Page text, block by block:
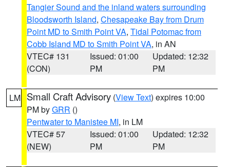
Tangier Sound and the inland waters surrounding
Bloodsworth Island, Chesapeake Bay from Drum
Point MD to Smith Point VA, Tidal Potomac from
Cobb Island MD to Smith Point VA, in AN
VTEC# 131
(CON)
Issued: 01:00
PM
Updated: 12:32
PM
LM Small Craft Advisory (View Text) expires 10:00
PM byGRR ()
Pentwater to Manistee MI, in LM
VTEC# 57
(NEW)
Issued: 01:00
PM
Updated: 12:32
PM